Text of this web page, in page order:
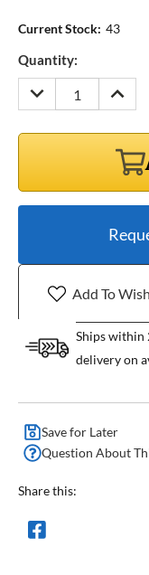
Current Stock: 43
Quantity:
DECREASE
QUANTITY:
Add To
Ships within
delivery on
Save for Later
Question About
Share this: